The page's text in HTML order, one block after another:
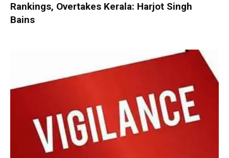
Rankings, Overtakes Kerala: Harjot Singh
Bains